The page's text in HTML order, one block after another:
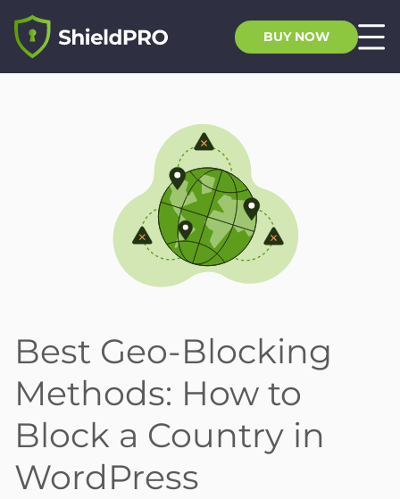
BUY NOW
Best Geo-Blocking
Methods: How to
Block a Country in
WordPress